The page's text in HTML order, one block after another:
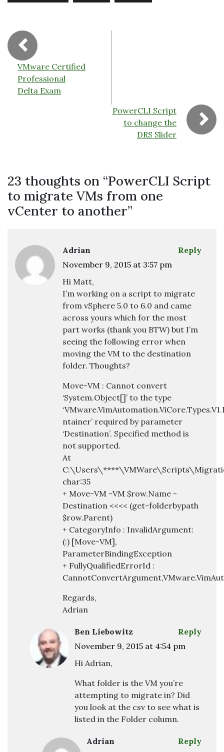
o k dl
VMware Certified
Professional
Delta Exam
PowerCLI Script
to change the
DRS Slider
23 thoughts on “PowerCLI Script
to migrate VMs from one
vCenter to another”
Adrian
November 9, 2015 at 3:57 pm
Hi Matt,
I’m working on a script to migrate
from vSphere 5.0 to 6.0 and came
across yours which for the most
part works (thank you BTW) but I’m
seeing the following error when
moving the VM to the destination
folder. Thoughts?
Move-VM : Cannot convert
‘System.Object[]’ to the type
ntainer’ required by parameter
‘Destination’. Specified method is
not supported.
At
char:35
+ Move-VM -VM $row.Name -
Destination <<<< (get-folderbypath
$row.Parent)
+ CategoryInfo : InvalidArgument:
(:) [Move-VM],
ParameterBindingException
+ FullyQualifiedErrorId :
Regards,
Adrian
Reply
Ben Liebowitz
November 9, 2015 at 4:54 pm
Hi Adrian,
What folder is the VM you’re
attempting to migrate in? Did
you look at the csv to see what is
listed in the Folder column.
Reply
Adrian
Reply